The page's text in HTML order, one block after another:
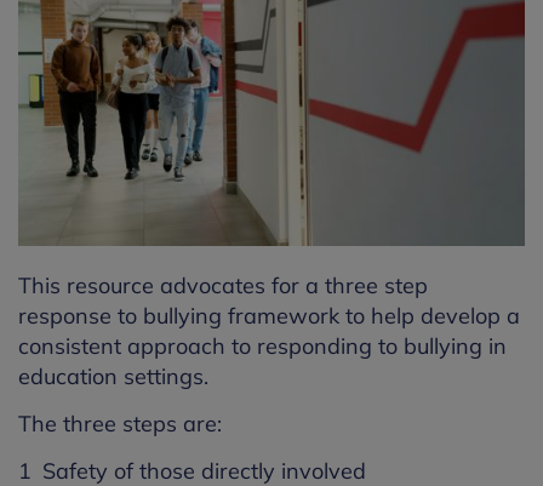
This resource advocates for a three step
response to bullying framework to help develop a
consistent approach to responding to bullying in
education settings.
The three steps are:
Safety of those directly involved